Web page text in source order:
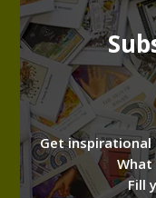
Get inspirational
Fill